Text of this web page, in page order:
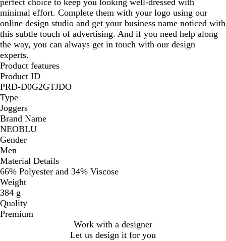
perfect choice to keep you looking well-dressed with
minimal effort. Complete them with your logo using our
online design studio and get your business name noticed with
this subtle touch of advertising. And if you need help along
the way, you can always get in touch with our design
experts.
Product features
Product ID
PRD-D0G2GTJDO
Type
Joggers
Brand Name
NEOBLU
Gender
Men
Material Details
66% Polyester and 34% Viscose
Weight
384 g
Quality
Premium
Work with a designer
Let us design it for you